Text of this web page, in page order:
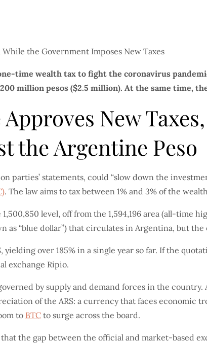
time wealth tax to fight the coronavirus
million pesos ($2.5 million). At the same time,
New
the Argentine Peso
parties’ statements, could “slow down the
. The law aims to tax between 1% and 3% of the
level, off from the 1,594,196 area (all-time
as “blue dollar”) that circulates in Argentina, but
yielding over 185% in a single year so far. If the
exchange Ripio.
by supply and demand forces in the
of the ARS: a currency that faces economic
to BTC to surge across the board.
that the gap between the official and market-based